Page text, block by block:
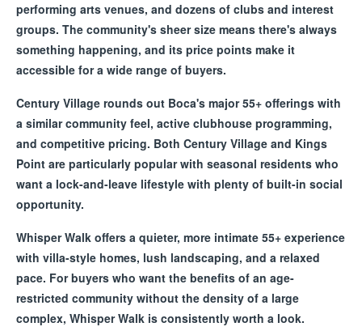
performing arts venues, and dozens of clubs and interest
groups. The community's sheer size means there's always
something happening, and its price points make it
accessible for a wide range of buyers.
Century Village rounds out Boca's major 55+ offerings with
a similar community feel, active clubhouse programming,
and competitive pricing. Both Century Village and Kings
Point are particularly popular with seasonal residents who
want a lock-and-leave lifestyle with plenty of built-in social
opportunity.
Whisper Walk offers a quieter, more intimate 55+ experience
with villa-style homes, lush landscaping, and a relaxed
pace. For buyers who want the benefits of an age-
restricted community without the density of a large
complex, Whisper Walk is consistently worth a look.